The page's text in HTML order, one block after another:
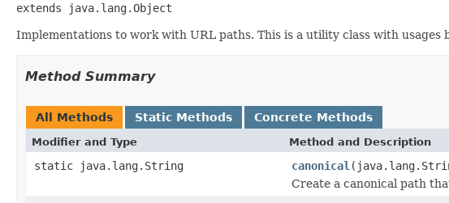
extends java.lang.Object
Implementations to work with URL paths. This is a utility class with usages
Method Summary
All Methods Static Methods Concrete Methods
Modifier and Type Method and Description
static java.lang.String canonical
Create a canonical path